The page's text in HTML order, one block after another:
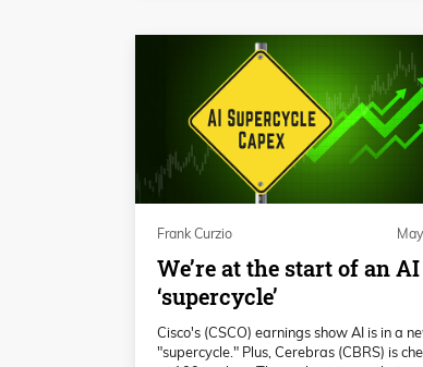
Frank Curzio
We’re at the start of an AI
‘supercycle’
Cisco's (CSCO) earnings show AI is in a
"supercycle." Plus, Cerebras (CBRS) is